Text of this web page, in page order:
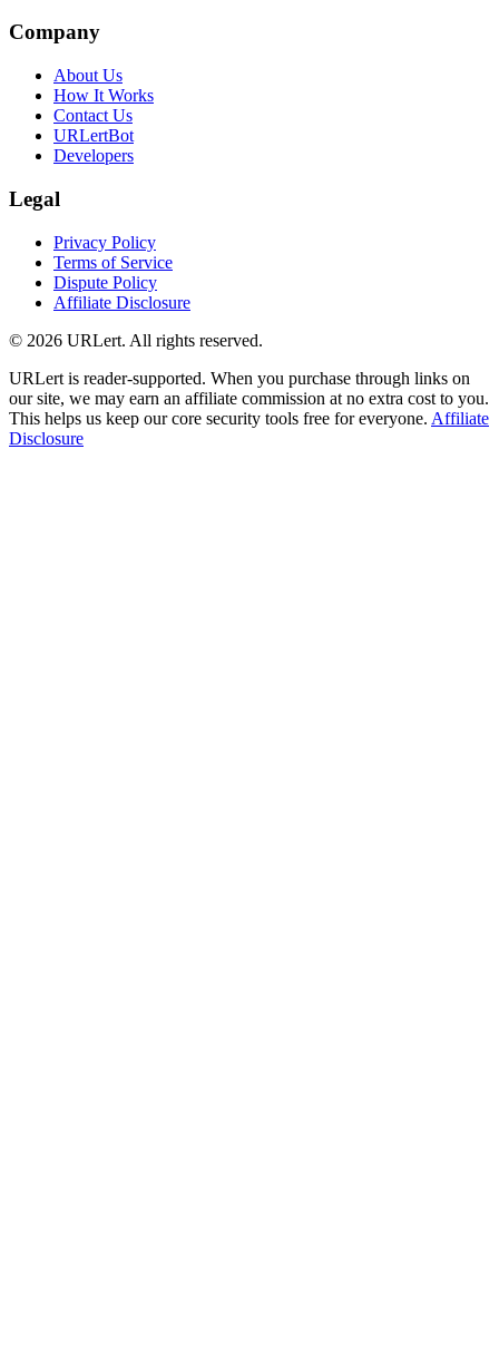
Company
About Us
How It Works
Contact Us
URLertBot
Developers
Legal
Privacy Policy
Terms of Service
Dispute Policy
Affiliate Disclosure
© 2026 URLert. All rights reserved.
URLert is reader-supported. When you purchase through links on
our site, we may earn an affiliate commission at no extra cost to you.
This helps us keep our core security tools free for everyone. Affiliate
Disclosure